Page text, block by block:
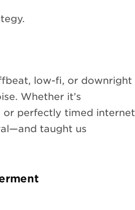
low-fi, or downright
Whether it’s
or perfectly timed internet
taught us